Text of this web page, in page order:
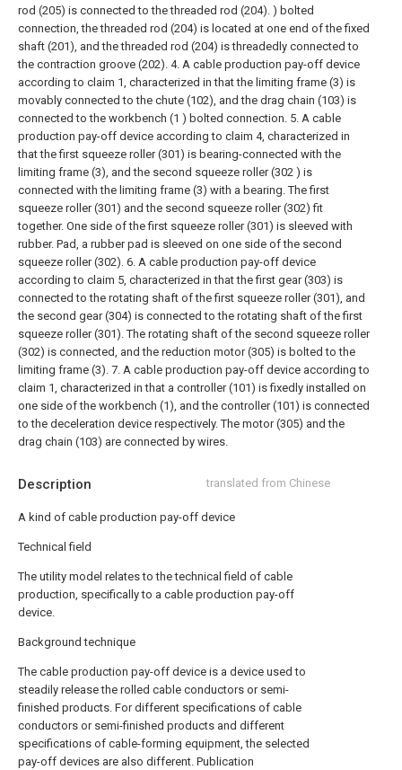
Description translated from Chinese
A kind of cable production pay-off device
Technical field
The utility model relates to the technical field of cable
production, specifically to a cable production pay-off
device.
Background technique
The cable production pay-off device is a device used to
steadily release the rolled cable conductors or semi-
finished products. For different specifications of cable
conductors or semi-finished products and different
specifications of cable-forming equipment, the selected
pay-off devices are also different. Publication
rod (205) is connected to the threaded rod (204). ) bolted
connection, the threaded rod (204) is located at one end of the fixed
shaft (201), and the threaded rod (204) is threadedly connected to
the contraction groove (202). 4. A cable production pay-off device
according to claim 1, characterized in that the limiting frame (3) is
movably connected to the chute (102), and the drag chain (103) is
connected to the workbench (1 ) bolted connection. 5. A cable
production pay-off device according to claim 4, characterized in
that the first squeeze roller (301) is bearing-connected with the
limiting frame (3), and the second squeeze roller (302 ) is
connected with the limiting frame (3) with a bearing. The first
squeeze roller (301) and the second squeeze roller (302) fit
together. One side of the first squeeze roller (301) is sleeved with
rubber. Pad, a rubber pad is sleeved on one side of the second
squeeze roller (302). 6. A cable production pay-off device
according to claim 5, characterized in that the first gear (303) is
connected to the rotating shaft of the first squeeze roller (301), and
the second gear (304) is connected to the rotating shaft of the first
squeeze roller (301). The rotating shaft of the second squeeze roller
(302) is connected, and the reduction motor (305) is bolted to the
limiting frame (3). 7. A cable production pay-off device according to
claim 1, characterized in that a controller (101) is fixedly installed on
one side of the workbench (1), and the controller (101) is connected
to the deceleration device respectively. The motor (305) and the
drag chain (103) are connected by wires.